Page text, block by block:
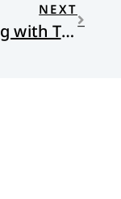
NEXT
Breaking with Tradition